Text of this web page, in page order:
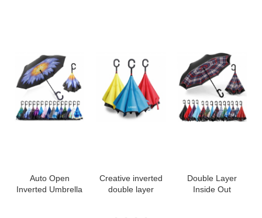
Auto Open
Inverted Umbrella
Creative inverted
double layer
Double Layer
Inside Out